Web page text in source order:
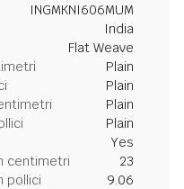
INGMKNI606MUM
India
Flat Weave
Plain
Plain
Plain
Plain
Yes
centimetri
23
pollici
9.06